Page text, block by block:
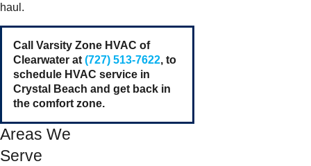
haul.
Call Varsity Zone HVAC of
Clearwater at (727) 513-7622, to
schedule HVAC service in
Crystal Beach and get back in
the comfort zone.
Areas We
Serve